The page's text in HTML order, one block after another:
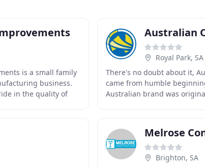
is a small family
business.
in the quality of
Australian
Royal Park, SA
There's no doubt about it,
came from humble
Australian brand was
Melrose
Brighton, SA